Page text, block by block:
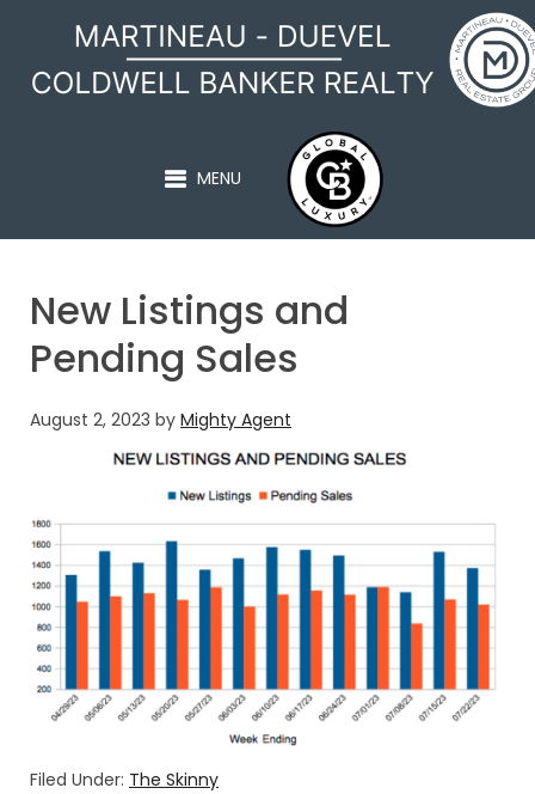
MARTINEAU - DUEVEL
MENU
New Listings and
Pending Sales
August 2, 2023 by Mighty Agent
Filed Under: The Skinny